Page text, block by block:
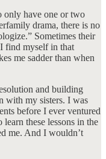
have one or two
drama, there is no
Sometimes their
find myself in that
me sadder than when
and building
with my sisters. I was
before I ever ventured
these lessons in the
me. And I wouldn’t